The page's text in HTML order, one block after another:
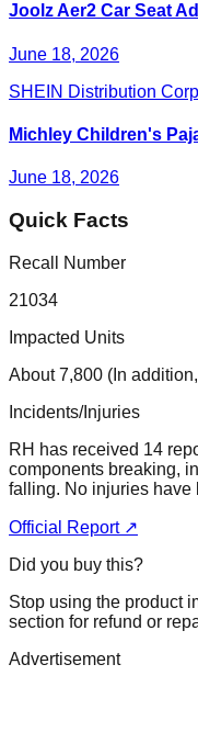
Joolz Aer2 Car Seat
June 18, 2026
SHEIN Distribution
Michley Children's
June 18, 2026
Quick Facts
Recall Number
21034
Impacted Units
About 7,800 (In
Incidents/Injuries
RH has received 14
components breaking,
falling. No injuries have
Official Report ↗
Did you buy this?
Stop using the product
section for refund or
Advertisement